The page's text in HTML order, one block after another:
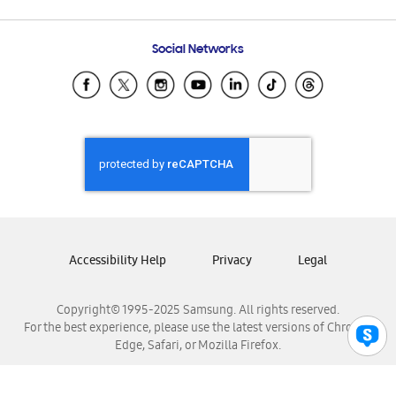
Samsung Ecuador
Samsung El Salvador
Samsung Honduras
Samsung Nicaragua
Samsung Panamá
Samsung Venezuela
Social Networks
Copyright© 1995-2025 Samsung. All rights reserved.
For the best experience, please use the latest versions of Chrome,
Edge, Safari, or Mozilla Firefox.
Accessibility Help Privacy Legal